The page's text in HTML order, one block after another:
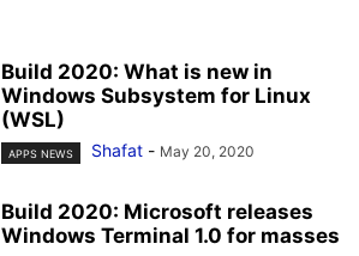
Build 2020: What is new in
Windows Subsystem for Linux
(WSL)
APPS NEWS Shafat - May 20, 2020
Build 2020: Microsoft releases
Windows Terminal 1.0 for masses